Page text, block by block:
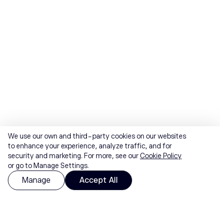
We use our own and third-party cookies on our websites
to enhance your experience, analyze traffic, and for
security and marketing. For more, see ourCookie Policy
or go to Manage Settings.
Manage Accept All